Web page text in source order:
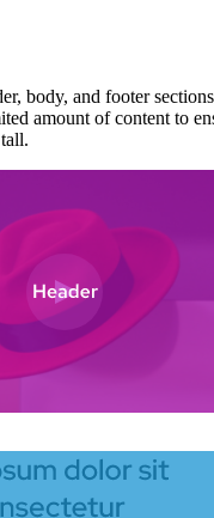
body, and footer
amount of content to